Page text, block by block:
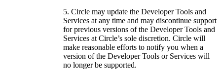
Circle may update the Developer Tools and
Services at any time and may discontinue support
for previous versions of the Developer Tools and
Services at Circle’s sole discretion. Circle will
make reasonable efforts to notify you when a
version of the Developer Tools or Services will
no longer be supported.